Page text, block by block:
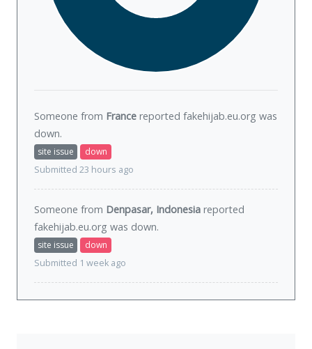
Someone from France reported fakehijab.eu.org was
down.
site issue
down
Submitted 23 hours ago
Someone from Denpasar, Indonesia reported
fakehijab.eu.org was down.
site issue
down
Submitted 1 week ago